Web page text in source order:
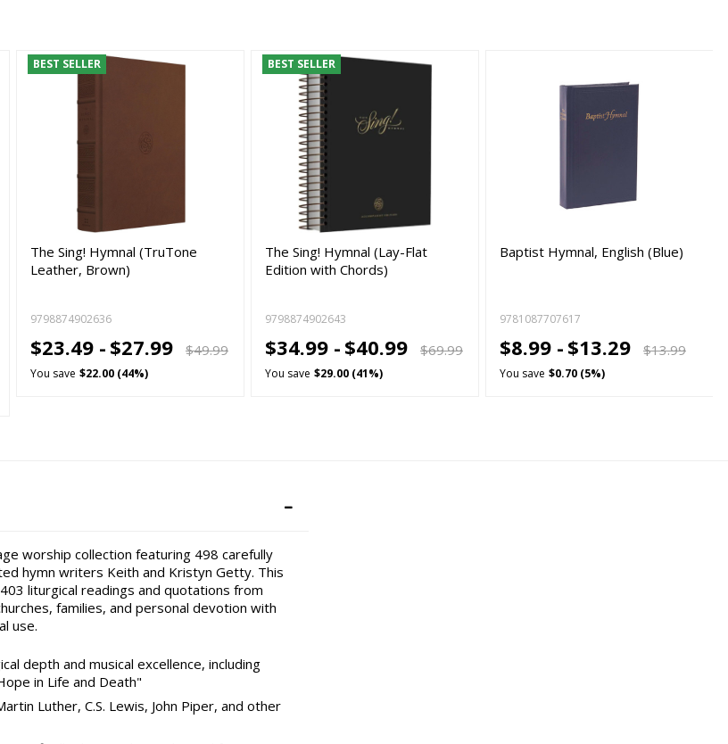
BEST SELLER
The Sing! Hymnal (TruTone
Leather, Brown)
9798874902636
$23.49 - $27.99 $49.99
You save $22.00 (44%)
BEST SELLER
The Sing! Hymnal (Lay-Flat
Edition with Chords)
9798874902643
$34.99 - $40.99 $69.99
You save $29.00 (41%)
Baptist Hymnal, English (Blue)
9781087707617
$8.99 - $13.29 $13.99
You save $0.70 (5%)
worship collection featuring 498 carefully
hymn writers Keith and Kristyn Getty. This
liturgical readings and quotations from
families, and personal devotion with
use.
depth and musical excellence, including
in Life and Death"
Luther, C.S. Lewis, John Piper, and other